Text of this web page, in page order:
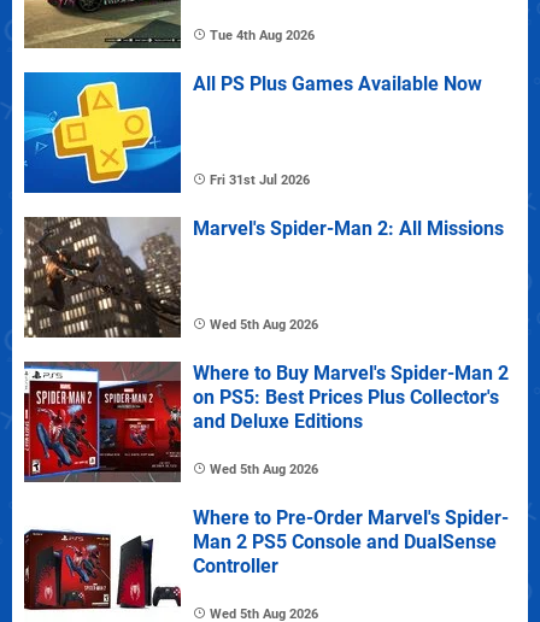
Tue 4th Aug 2026
All PS Plus Games Available Now
Fri 31st Jul 2026
Marvel's Spider-Man 2: All Missions
Wed 5th Aug 2026
Where to Buy Marvel's Spider-Man 2
on PS5: Best Prices Plus Collector's
and Deluxe Editions
Wed 5th Aug 2026
Where to Pre-Order Marvel's Spider-
Man 2 PS5 Console and DualSense
Controller
Wed 5th Aug 2026